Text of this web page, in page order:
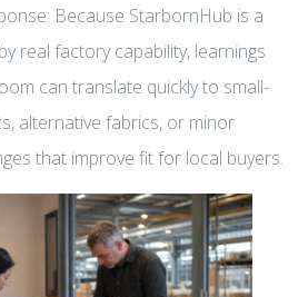
Because StarbornHub is a
real factory capability, learnings
can translate quickly to small-
alternative fabrics, or minor
that improve fit for local buyers.